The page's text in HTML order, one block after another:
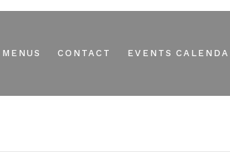
CONTACT EVENTS